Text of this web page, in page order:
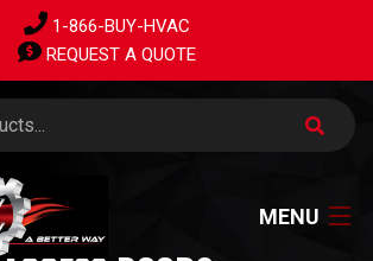
1-866-BUY-HVAC
REQUEST A QUOTE
MENU